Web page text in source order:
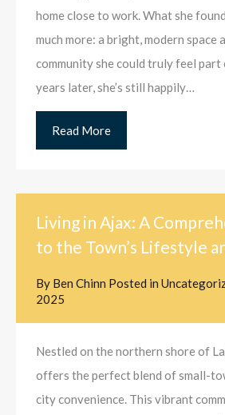
home close to work. What she
much more: a bright, modern space
community she could truly feel part
years later, she’s still happily…
Read More
Living in Ajax: A
to the Town’s Lifestyle
By Ben Chinn Posted in
2025
Nestled on the northern shore of
offers the perfect blend of small-
city convenience. This vibrant